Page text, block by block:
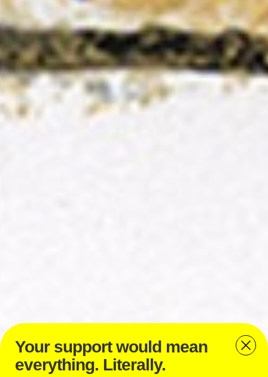
Your support would mean
everything. Literally.